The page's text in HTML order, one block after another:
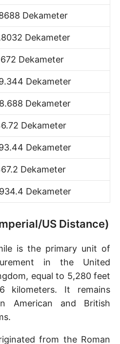
Dekameter
Dekameter
Dekameter
Dekameter
Dekameter
Dekameter
Dekameter
Dekameter
Dekameter
US Distance)
is the primary unit of
in the United
equal to 5,280 feet
kilometers. It remains
American and British
from the Roman